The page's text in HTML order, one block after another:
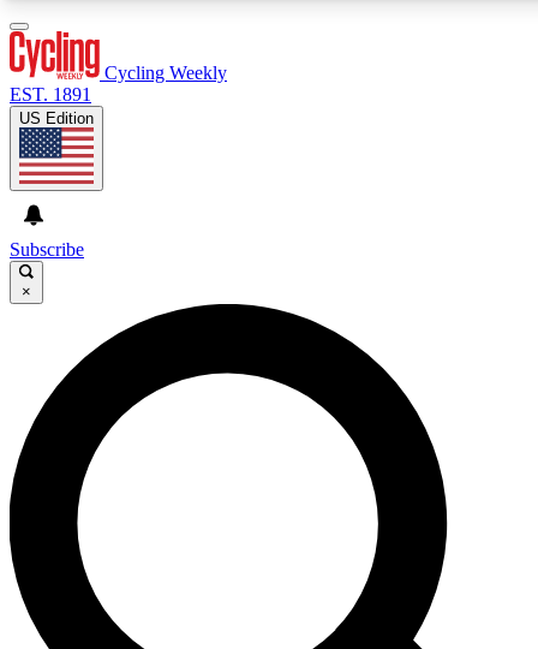
GET CLUB ACCESS QUICK
For the quickest way to join, enter your email below. We’ll
send a confirmation email and sign you up to Cycling
Weekly newsletters with the latest cycling news, riding
advice and features.
Contact me with news and offers from other Future brands
By submitting your information you agree to the Terms & Conditions and
Cycling Weekly
EST. 1891
US Edition
Subscribe
×